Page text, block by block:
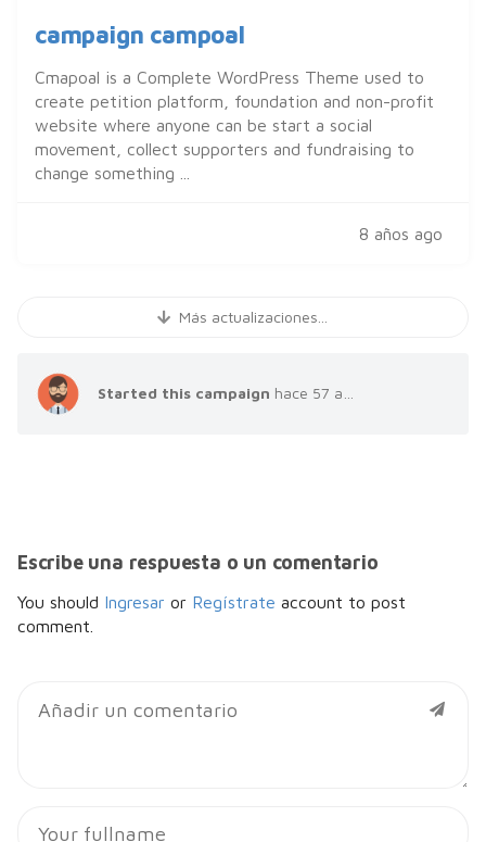
campaign campoal
Cmapoal is a Complete WordPress Theme used to
create petition platform, foundation and non-profit
website where anyone can be start a social
movement, collect supporters and fundraising to
change something ...
8 años ago
Más actualizaciones...
Started this campaign hace 57 años
Escribe una respuesta o un comentario
You should Ingresar or Regístrate account to post
comment.